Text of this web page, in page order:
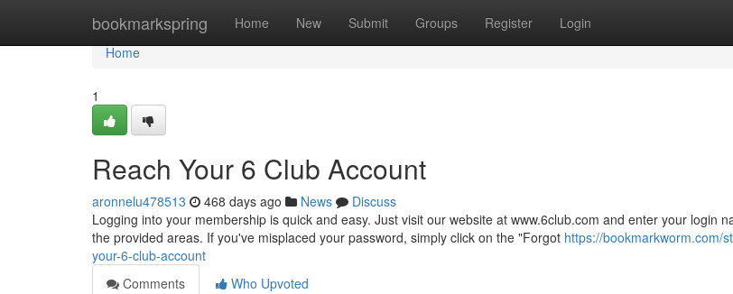
bookmarkspring Home New Submit Groups Register Login
Home
Home
1
Reach Your 6 Club Account
aronnelu478513 468 days ago News
Discuss
Logging into your membership is quick and easy. Just visit our website at www.6club.com and enter your login
the provided areas. If you've misplaced your password, simply click on the "Forgot https://bookmarkworm.com/
your-6-club-account
Comments
Who Upvoted